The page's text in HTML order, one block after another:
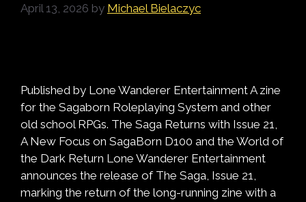
April 13, 2026 by Michael Bielaczyc
Published by Lone Wanderer Entertainment A zine
for the Sagaborn Roleplaying System and other
old school RPGs. The Saga Returns with Issue 21,
A New Focus on SagaBorn D100 and the World of
the Dark Return Lone Wanderer Entertainment
announces the release of The Saga, Issue 21,
marking the return of the long-running zine with a